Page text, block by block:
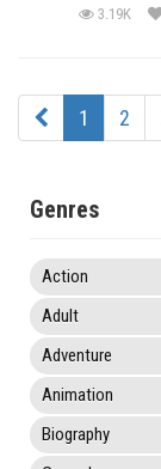
3.19K
1 2
Genres
Action
Adult
Adventure
Animation
Biography